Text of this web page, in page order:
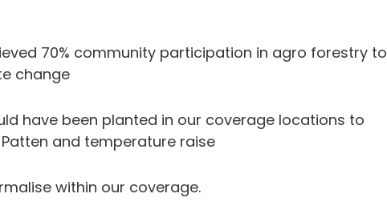
70% community participation in agro forestry to
change
have been planted in our coverage locations to
and temperature raise
within our coverage.